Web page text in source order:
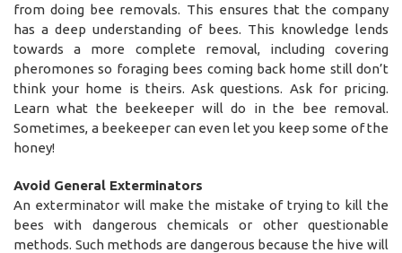
from doing bee removals. This ensures that the company
has a deep understanding of bees. This knowledge lends
towards a more complete removal, including covering
pheromones so foraging bees coming back home still don’t
think your home is theirs. Ask questions. Ask for pricing.
Learn what the beekeeper will do in the bee removal.
Sometimes, a beekeeper can even let you keep some of the
honey!
Avoid General Exterminators
An exterminator will make the mistake of trying to kill the
bees with dangerous chemicals or other questionable
methods. Such methods are dangerous because the hive will